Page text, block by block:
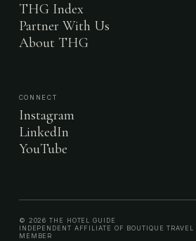
THG Index
Partner With Us
About THG
CONNECT
Instagram
LinkedIn
YouTube
© 2026 THE HOTEL GUIDE
INDEPENDENT AFFILIATE OF BOUTIQUE
MEMBER